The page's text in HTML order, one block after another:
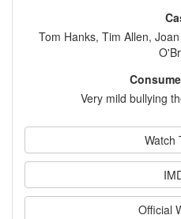
Tom Hanks, Tim Allen,
Very mild bullying
Watch
Official